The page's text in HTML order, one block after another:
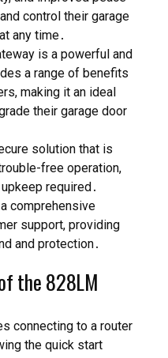
control their garage
any time․
is a powerful and
a range of benefits
making it an ideal
their garage door
solution that is
free operation,
required․
comprehensive
support, providing
and protection․
the 828LM
connecting to a router
the quick start